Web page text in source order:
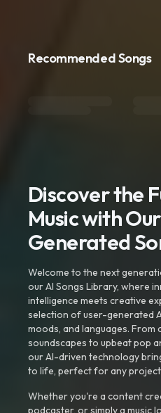
Recommended Songs
Discover the
Music with
Generated
Welcome to the next
our AI Songs Library, where
intelligence meets creative
selection of user-generated
moods, and languages. From
soundscapes to upbeat pop
our AI-driven technology
to life, perfect for any
Whether you're a content
podcaster, or simply a music